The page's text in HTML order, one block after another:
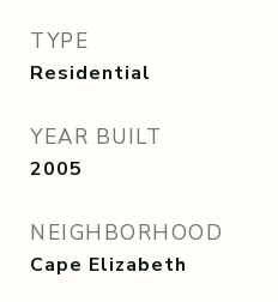
TYPE
Residential
YEAR BUILT
2005
NEIGHBORHOOD
Cape Elizabeth